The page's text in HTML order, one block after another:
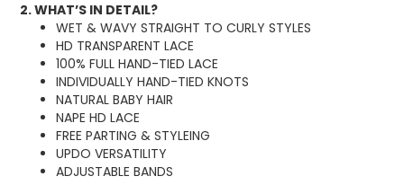
2. WHAT’S IN DETAIL?
WET & WAVY STRAIGHT TO CURLY STYLES
HD TRANSPARENT LACE
100% FULL HAND-TIED LACE
INDIVIDUALLY HAND-TIED KNOTS
NATURAL BABY HAIR
NAPE HD LACE
FREE PARTING & STYLEING
UPDO VERSATILITY
ADJUSTABLE BANDS